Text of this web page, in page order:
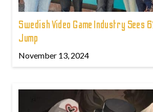
Swedish Video Game Industry Sees
Jump
November 13, 2024